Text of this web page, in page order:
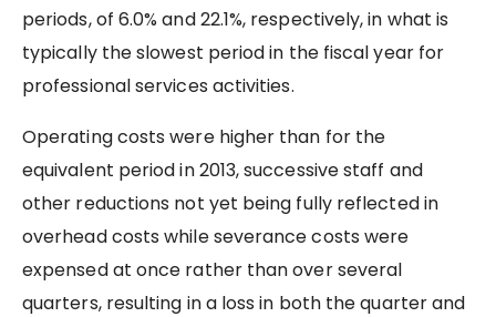
periods, of 6.0% and 22.1%, respectively, in what is
typically the slowest period in the fiscal year for
professional services activities.
Operating costs were higher than for the
equivalent period in 2013, successive staff and
other reductions not yet being fully reflected in
overhead costs while severance costs were
expensed at once rather than over several
quarters, resulting in a loss in both the quarter and